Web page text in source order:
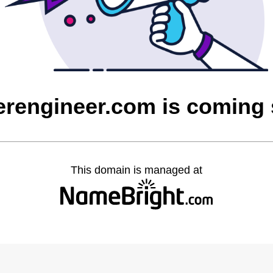
is coming
This domain is managed at